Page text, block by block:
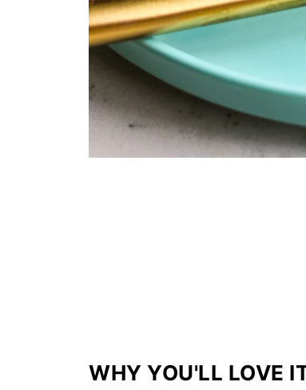
WHY YOU'LL LOVE